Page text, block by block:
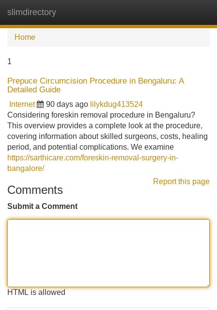
slimdirectory
Home
1
Prepuce Circumcision Procedure in Bengaluru: A
Detailed Guide
Internet 90 days ago lilykdug413524
Considering foreskin removal procedure in Bengaluru?
This overview provides a complete look at the procedure,
covering information about skilled surgeons, costs, healing
period, and potential complications. We examine
https://sarthicare.com/foreskin-removal-surgery-in-
bangalore/
Report this page
Comments
Submit a Comment
HTML is allowed